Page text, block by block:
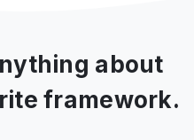
about
framework.